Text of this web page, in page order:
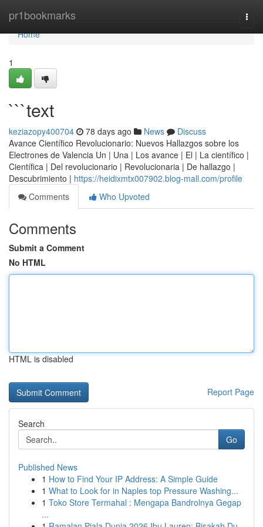
pr1bookmarks
Home
Home
1
```text
keziazopy400704 78 days ago News
Discuss
Avance Científico Revolucionario: Nuevos Hallazgos sobre los
Electrones de Valencia Un | Una | Los avance | El | La científico |
Científica | Del revolucionario | Revolucionaria | De hallazgo |
Descubrimiento | https://heidixmtx007902.blog-mall.com/profile
Comments
Who Upvoted
Comments
Submit a Comment
No HTML
HTML is disabled
Report Page
Search
Go
Published News
1 How to Find Your IP Address: A Simple Guide
1 What to Look for in Naples top Pressure Washing...
1 Toko Store Termahal : Mengapa Bandrolnya Gegap
...